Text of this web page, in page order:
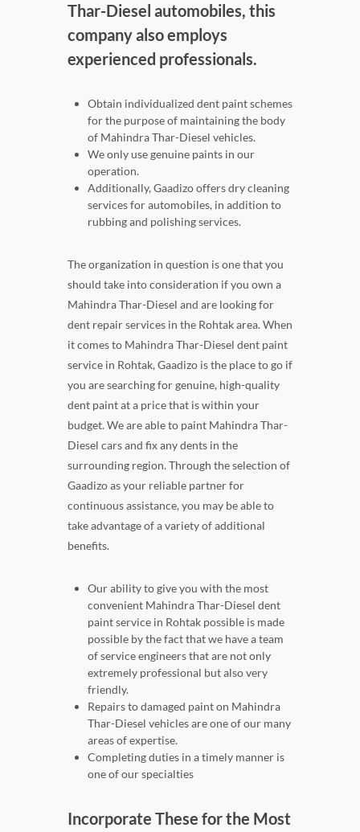
Thar-Diesel automobiles, this
company also employs
experienced professionals.
Obtain individualized dent paint schemes
for the purpose of maintaining the body
of Mahindra Thar-Diesel vehicles.
We only use genuine paints in our
operation.
Additionally, Gaadizo offers dry cleaning
services for automobiles, in addition to
rubbing and polishing services.
The organization in question is one that you
should take into consideration if you own a
Mahindra Thar-Diesel and are looking for
dent repair services in the Rohtak area. When
it comes to Mahindra Thar-Diesel dent paint
service in Rohtak, Gaadizo is the place to go if
you are searching for genuine, high-quality
dent paint at a price that is within your
budget. We are able to paint Mahindra Thar-
Diesel cars and fix any dents in the
surrounding region. Through the selection of
Gaadizo as your reliable partner for
continuous assistance, you may be able to
take advantage of a variety of additional
benefits.
Our ability to give you with the most
convenient Mahindra Thar-Diesel dent
paint service in Rohtak possible is made
possible by the fact that we have a team
of service engineers that are not only
extremely professional but also very
friendly.
Repairs to damaged paint on Mahindra
Thar-Diesel vehicles are one of our many
areas of expertise.
Completing duties in a timely manner is
one of our specialties
Incorporate These for the Most